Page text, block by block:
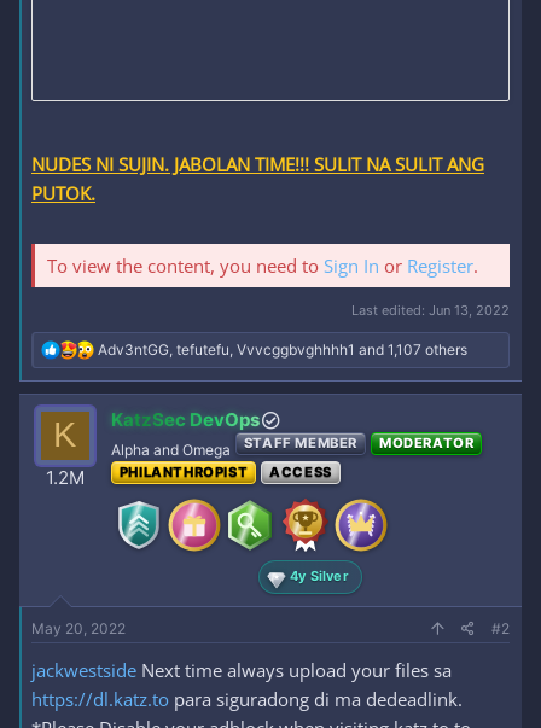
NUDES NI SUJIN. JABOLAN TIME!!! SULIT NA SULIT ANG
PUTOK.
To view the content, you need to Sign In or Register.
Last edited: Jun 13, 2022
R
e
a
Adv3ntGG tefutefu Vvvcggbvghhhh1 and 1,107 others
K
1.2M
KatzSec DevOps
Alpha and Omega STAFF MEMBER
MODERATOR
PHILANTHROPIST
ACCESS
4y Silver
May 20, 2022 #2
jackwestside Next time always upload your files sa
https://dl.katz.to para siguradong di ma dedeadlink.